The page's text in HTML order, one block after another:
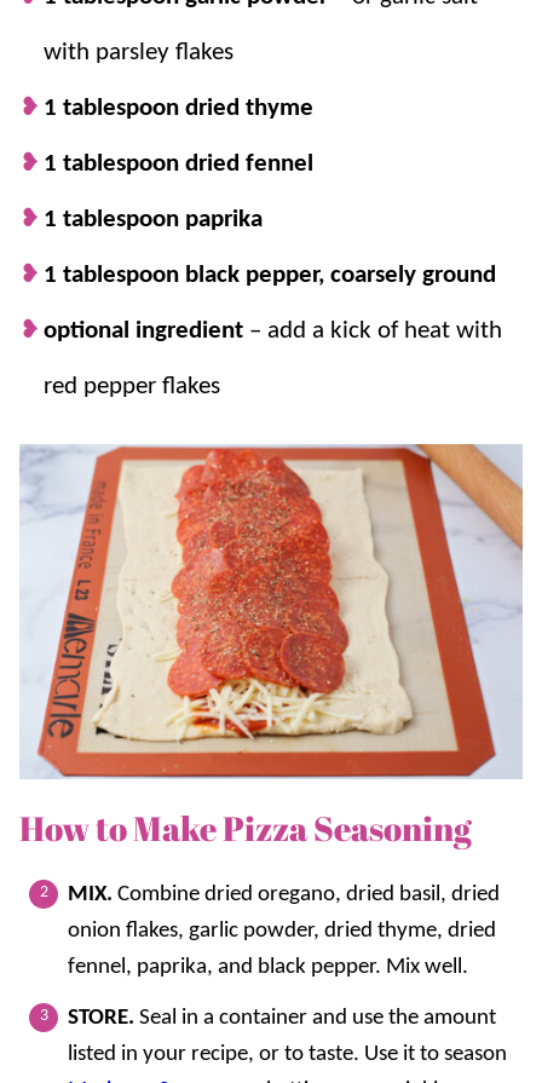
hand for your next pizza night.
with parsley flakes
1 tablespoon dried thyme
1 tablespoon dried fennel
1 tablespoon paprika
1 tablespoon black pepper, coarsely ground
optional ingredient – add a kick of heat with
red pepper flakes
How to Make Pizza Seasoning
MIX. Combine dried oregano, dried basil, dried
onion flakes, garlic powder, dried thyme, dried
fennel, paprika, and black pepper. Mix well.
STORE. Seal in a container and use the amount
listed in your recipe, or to taste. Use it to season